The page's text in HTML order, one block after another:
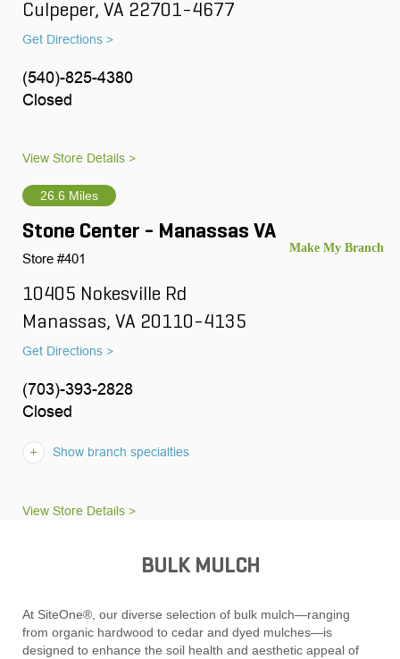
Culpeper, VA 22701-4677
Get Directions >
(540)-825-4380
Closed
View Store Details >
26.6 Miles
Stone Center - Manassas VA
Store #401
10405 Nokesville Rd
Manassas, VA 20110-4135
Get Directions >
(703)-393-2828
Closed
Show branch specialties
View Store Details >
BULK MULCH
At SiteOne®, our diverse selection of bulk mulch—ranging
from organic hardwood to cedar and dyed mulches—is
designed to enhance the soil health and aesthetic appeal of